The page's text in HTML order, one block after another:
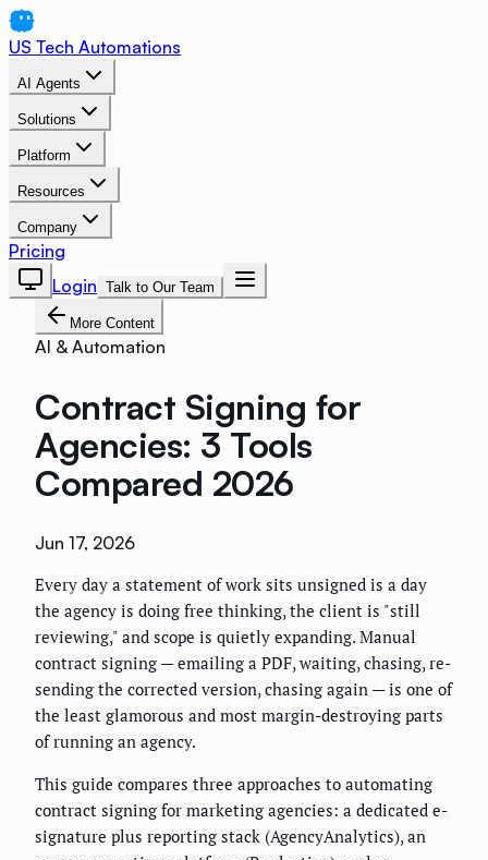
US Tech Automations
AI Agents
Solutions
Platform
Resources
Company
Pricing
Login Talk to Our Team
More Content
AI & Automation
Contract Signing for
Agencies: 3 Tools
Compared 2026
Jun 17, 2026
Every day a statement of work sits unsigned is a day
the agency is doing free thinking, the client is "still
reviewing," and scope is quietly expanding. Manual
contract signing — emailing a PDF, waiting, chasing, re-
sending the corrected version, chasing again — is one of
the least glamorous and most margin-destroying parts
of running an agency.
This guide compares three approaches to automating
contract signing for marketing agencies: a dedicated e-
signature plus reporting stack (AgencyAnalytics), an